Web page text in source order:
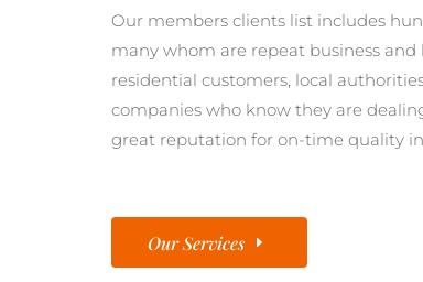
Our members clients list includes
many whom are repeat business
residential customers, local
companies who know they are
great reputation for on-time quality
Our Services